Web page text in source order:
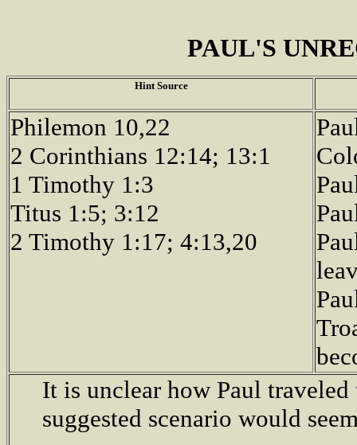
PAUL'S
Hint Source
Philemon 10,22
2 Corinthians 12:14; 13:1
1 Timothy 1:3
Titus 1:5; 3:12
2 Timothy 1:17; 4:13,20
It is unclear how Paul
suggested scenario would